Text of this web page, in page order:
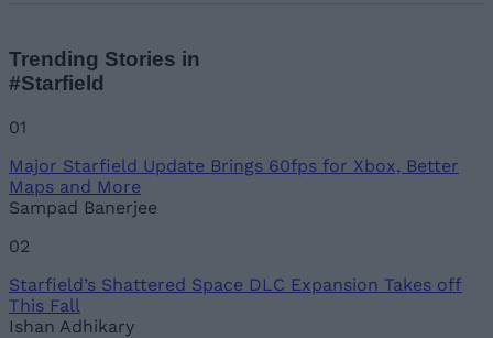
Trending Stories in
#Starfield
01
Major Starfield Update Brings 60fps for Xbox, Better
Maps and More
Sampad Banerjee
02
Starfield’s Shattered Space DLC Expansion Takes off
This Fall
Ishan Adhikary